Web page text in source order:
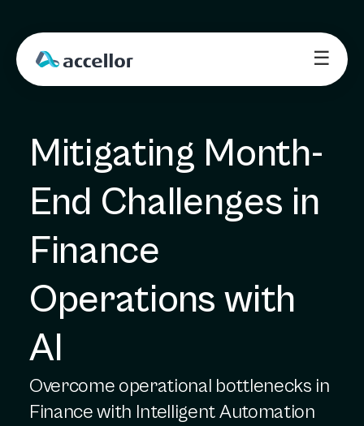
☰
Mitigating Month-
End Challenges in
Finance
Operations with
AI
Overcome operational bottlenecks in
Finance with Intelligent Automation